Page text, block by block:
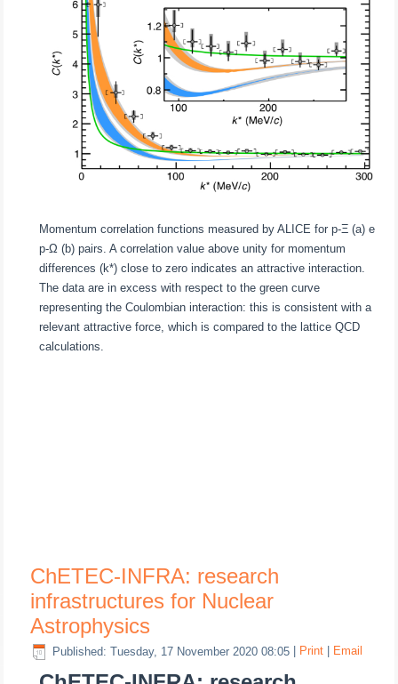
Momentum correlation functions measured by ALICE for p-Ξ (a) e
p-Ω (b) pairs. A correlation value above unity for momentum
differences (k*) close to zero indicates an attractive interaction.
The data are in excess with respect to the green curve
representing the Coulombian interaction: this is consistent with a
relevant attractive force, which is compared to the lattice QCD
calculations.
ChETEC-INFRA: research
infrastructures for Nuclear
Astrophysics
Published: Tuesday, 17 November 2020 08:05 Print Email